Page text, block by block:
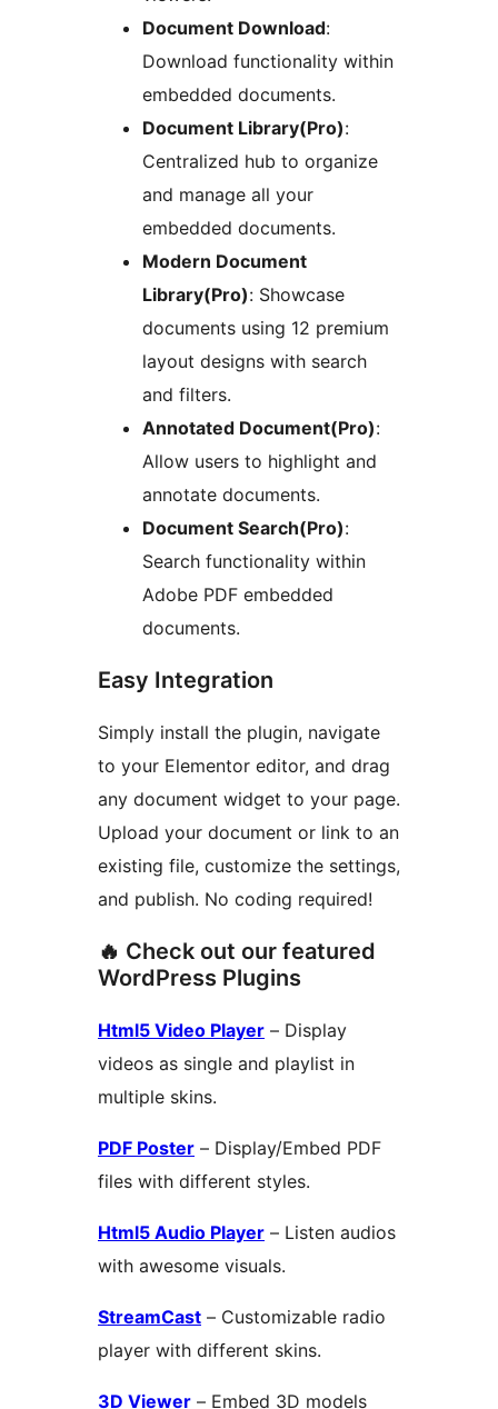
Document Download:
Download functionality within
embedded documents.
Document Library(Pro):
Centralized hub to organize
and manage all your
embedded documents.
Modern Document
Library(Pro): Showcase
documents using 12 premium
layout designs with search
and filters.
Annotated Document(Pro):
Allow users to highlight and
annotate documents.
Document Search(Pro):
Search functionality within
Adobe PDF embedded
documents.
Easy Integration
Simply install the plugin, navigate
to your Elementor editor, and drag
any document widget to your page.
Upload your document or link to an
existing file, customize the settings,
and publish. No coding required!
🔥 Check out our featured
WordPress Plugins
Html5 Video Player – Display
videos as single and playlist in
multiple skins.
PDF Poster – Display/Embed PDF
files with different styles.
Html5 Audio Player – Listen audios
with awesome visuals.
StreamCast – Customizable radio
player with different skins.
3D Viewer – Embed 3D models